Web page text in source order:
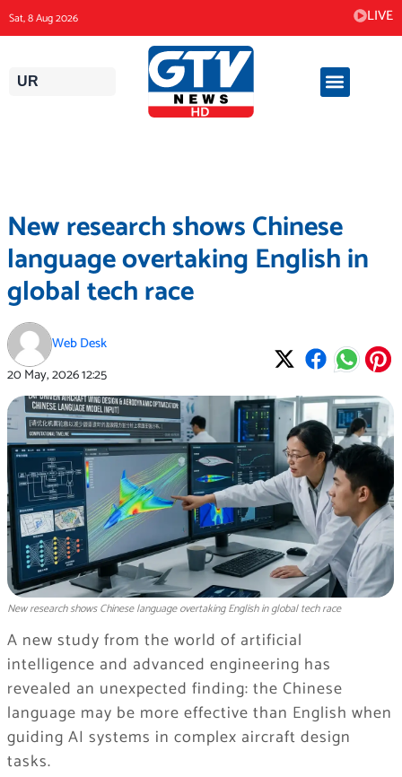
to
content
Sat, 8 Aug 2026 LIVE
UR
New research shows Chinese
language overtaking English in
global tech race
Web Desk
20 May, 202612:25
New research shows Chinese language overtaking English in global tech race
A new study from the world of artificial
intelligence and advanced engineering has
revealed an unexpected finding: the Chinese
language may be more effective than English when
guiding AI systems in complex aircraft design
tasks.